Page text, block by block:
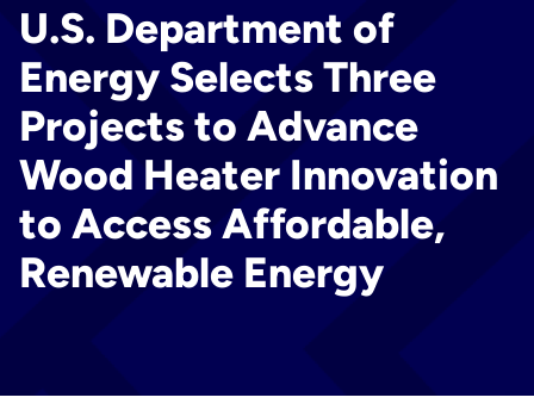
U.S. Department of
Energy Selects Three
Projects to Advance
Wood Heater Innovation
to Access Affordable,
Renewable Energy